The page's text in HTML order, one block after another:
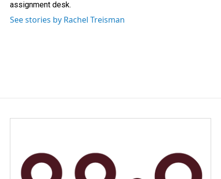
assignment desk.
See stories by Rachel Treisman